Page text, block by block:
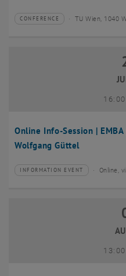
Type of event:
CONFERENCE
Event location: TU Wien, 1040
Online Info-Session |
Wolfgang Güttel
28
Type of event:
INFORMATION EVENT
Event location: Online,
03